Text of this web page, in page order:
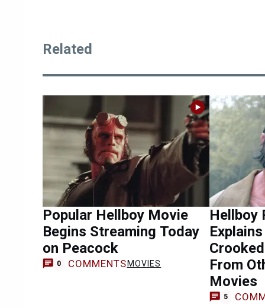
Related
Popular Hellboy Movie
Begins Streaming Today
on Peacock
0 COMMENTS MOVIES
Hellboy
From
Movies
5